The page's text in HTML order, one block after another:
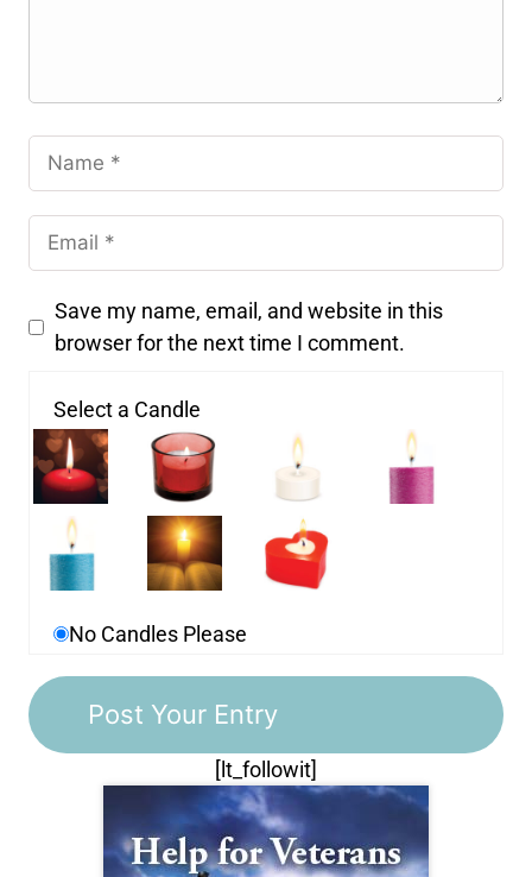
Save my name, email, and website in this
browser for the next time I comment.
Select a Candle
No Candles Please
[lt_followit]